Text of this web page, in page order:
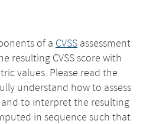
of a CVSS assessment
resulting CVSS score with
values. Please read the
understand how to assess
and to interpret the resulting
in sequence such that